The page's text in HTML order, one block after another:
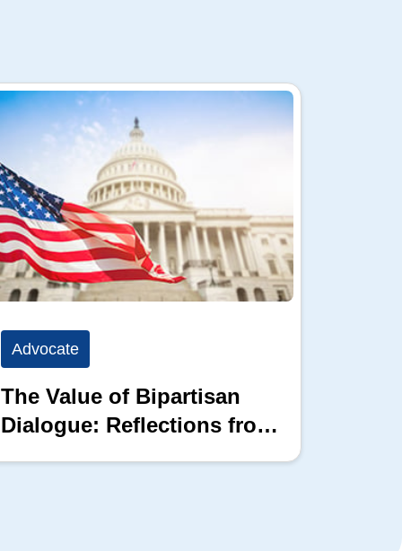
Advocate
The Value of Bipartisan
Dialogue: Reflections from